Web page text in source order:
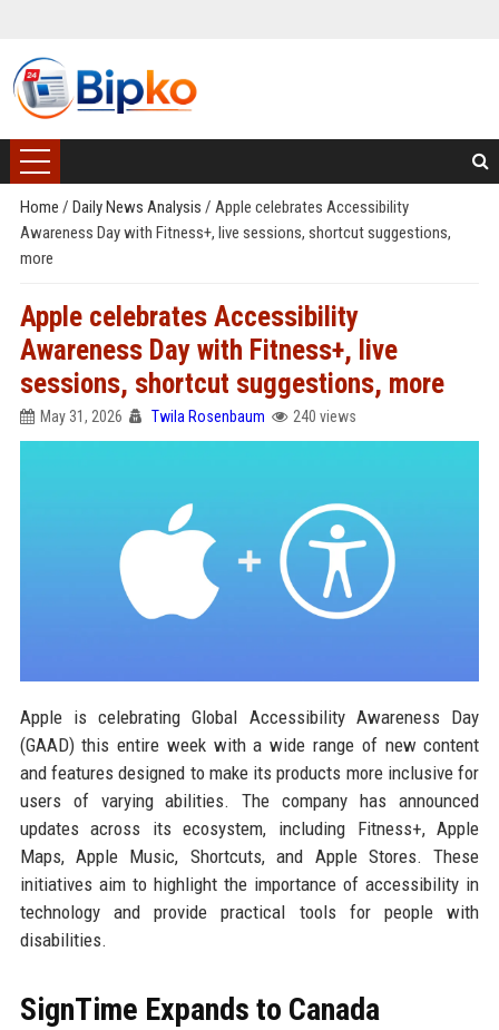
Home / Daily News Analysis / Apple celebrates Accessibility
Awareness Day with Fitness+, live sessions, shortcut suggestions,
more
Apple celebrates Accessibility
Awareness Day with Fitness+, live
sessions, shortcut suggestions, more
May 31, 2026 Twila Rosenbaum 240 views
Apple is celebrating Global Accessibility Awareness Day
(GAAD) this entire week with a wide range of new content
and features designed to make its products more inclusive for
users of varying abilities. The company has announced
updates across its ecosystem, including Fitness+, Apple
Maps, Apple Music, Shortcuts, and Apple Stores. These
initiatives aim to highlight the importance of accessibility in
technology and provide practical tools for people with
disabilities.
SignTime Expands to Canada